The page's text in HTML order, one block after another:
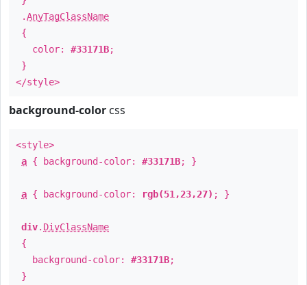
.AnyTagClassName
{
color: #33171B;
}
</style>
background-color css
<style>
a { background-color: #33171B; }
a { background-color: rgb(51,23,27) ; }
div. DivClassName
{
background-color: #33171B;
}